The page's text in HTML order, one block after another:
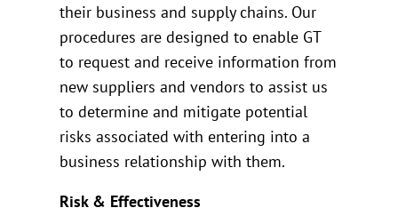
their business and supply chains. Our
procedures are designed to enable GT
to request and receive information from
new suppliers and vendors to assist us
to determine and mitigate potential
risks associated with entering into a
business relationship with them.
Risk & Effectiveness